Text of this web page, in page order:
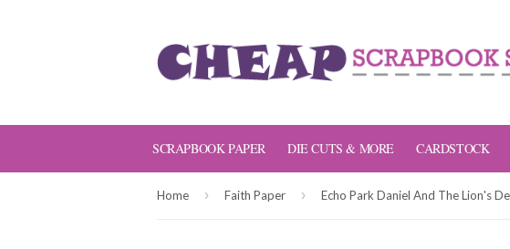
SCRAPBOOK PAPER DIE CUTS & MORE CARDSTOCK
Home › Faith Paper ›